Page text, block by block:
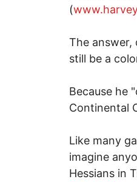
(
The
still be a
Because he
Continental
Like many
imagine
Hessians in